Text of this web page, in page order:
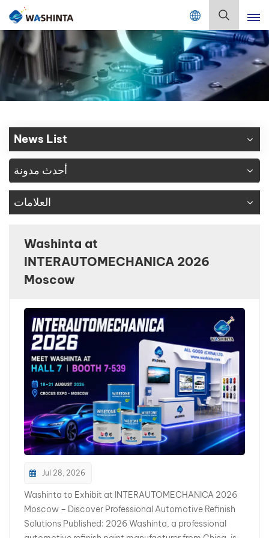
Mix Color Online
English
Français
Deutsch
Русский
Español
Português
한국어
فارسی
中文
News List
أحدث مدونة
العلامات
Washinta at
INTERAUTOMECHANICA 2026
Moscow
Jul 28, 2026
Washinta to Exhibit at INTERAUTOMECHANICA 2026
Moscow – Discover Professional Automotive Refinish
Solutions Published: 2026 Washinta, a professional